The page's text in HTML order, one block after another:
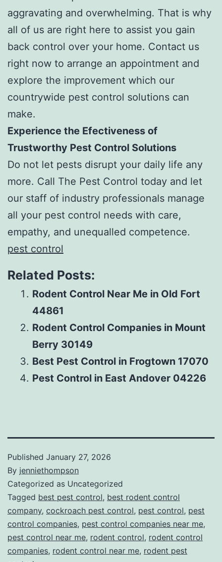
aggravating and overwhelming. That is why
all of us are right here to assist you gain
back control over your home. Contact us
right now to arrange an appointment and
explore the improvement which our
countrywide pest control solutions can
make.
Experience the Efectiveness of
Trustworthy Pest Control Solutions
Do not let pests disrupt your daily life any
more. Call The Pest Control today and let
our staff of industry professionals manage
all your pest control needs with care,
empathy, and unequalled competence.
pest control
Related Posts:
Rodent Control Near Me in Old Fort
44861
Rodent Control Companies in Mount
Berry 30149
Best Pest Control in Frogtown 17070
Pest Control in East Andover 04226
Published January 27, 2026
By jenniethompson
Categorized as Uncategorized
Tagged best pest control, best rodent control
company, cockroach pest control, pest control, pest
control companies, pest control companies near me,
pest control near me, rodent control, rodent control
companies, rodent control near me, rodent pest